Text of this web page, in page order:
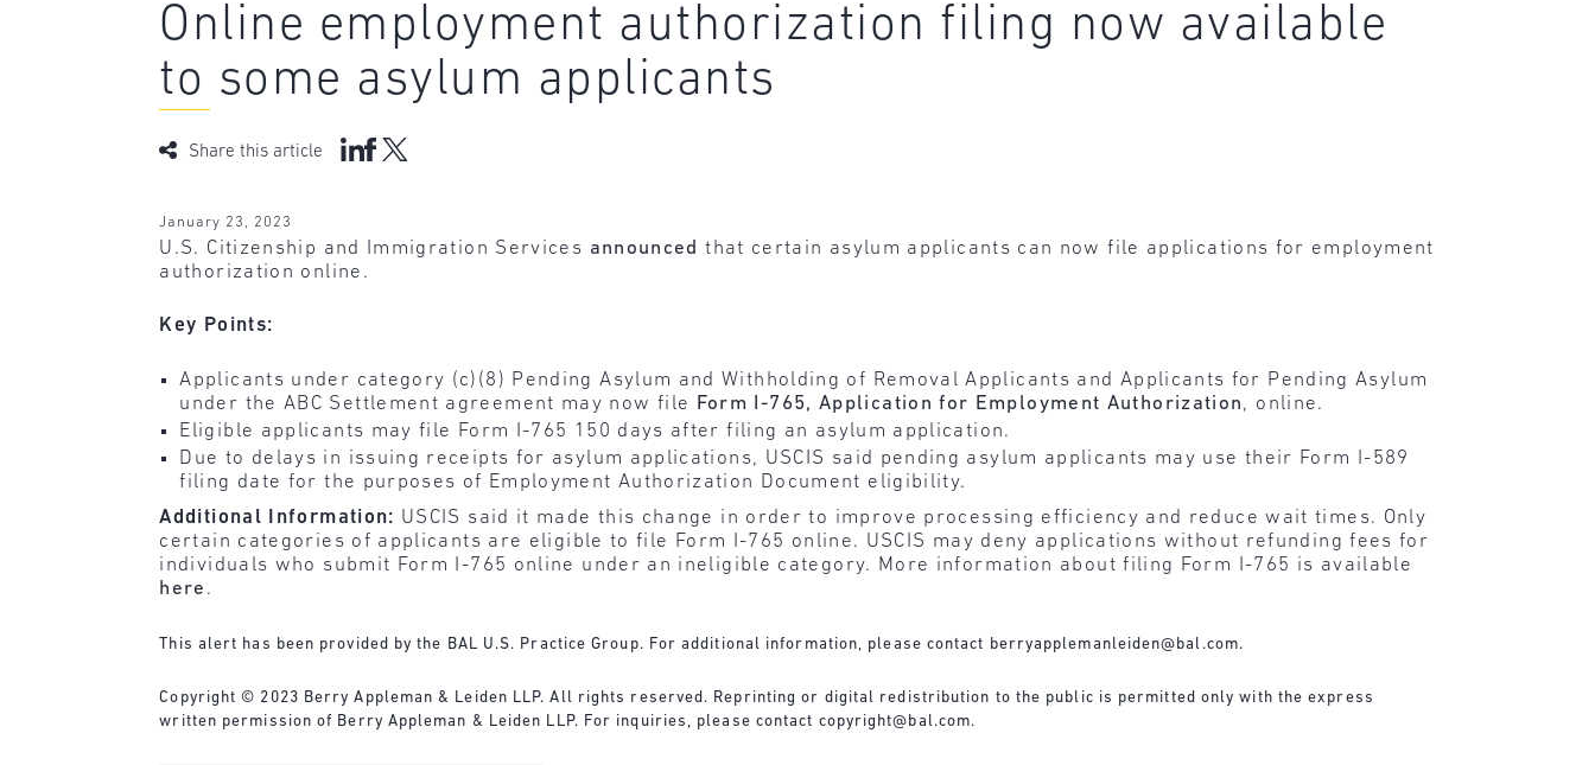
Online employment authorization filing now available
to some asylum applicants
Share this article
January 23, 2023
U.S. Citizenship and Immigration Services announced that certain asylum applicants can now file applications for employment
authorization online.
Key Points:
Applicants under category (c)(8) Pending Asylum and Withholding of Removal Applicants and Applicants for Pending Asylum
under the ABC Settlement agreement may now file
Form I-765, Application for Employment Authorization, online.
Eligible applicants may file Form I-765 150 days after filing an asylum application.
Due to delays in issuing receipts for asylum applications, USCIS said pending asylum applicants may use their Form I-589
filing date for the purposes of Employment Authorization Document eligibility.
Additional Information: USCIS said it made this change in order to improve processing efficiency and reduce wait times. Only
certain categories of applicants are eligible to file Form I-765 online. USCIS may deny applications without refunding fees for
individuals who submit Form I-765 online under an ineligible category. More information about filing Form I-765 is available
here .
This alert has been provided by the BAL U.S. Practice Group. For additional information, please contact berryapplemanleiden@bal.com.
Copyright © 2023 Berry Appleman & Leiden LLP. All rights reserved. Reprinting or digital redistribution to the public is permitted only with the express
written permission of Berry Appleman & Leiden LLP. For inquiries, please contact copyright@bal.com.